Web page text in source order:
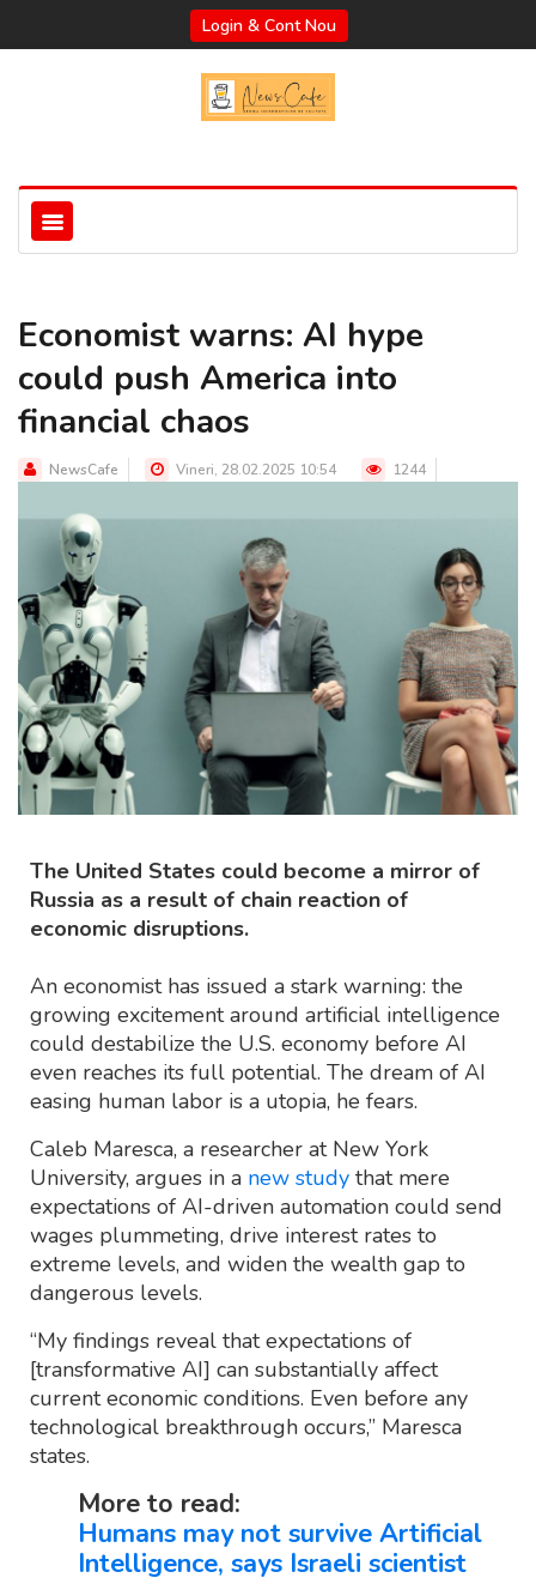
Login & Cont Nou
Economist warns: AI hype
could push America into
financial chaos
NewsCafe Vineri, 28.02.2025 10:54 1244
The United States could become a mirror of
Russia as a result of chain reaction of
economic disruptions.
An economist has issued a stark warning: the
growing excitement around artificial intelligence
could destabilize the U.S. economy before AI
even reaches its full potential. The dream of AI
easing human labor is a utopia, he fears.
Caleb Maresca, a researcher at New York
University, argues in a new study that mere
expectations of AI-driven automation could send
wages plummeting, drive interest rates to
extreme levels, and widen the wealth gap to
dangerous levels.
“My findings reveal that expectations of
[transformative AI] can substantially affect
current economic conditions. Even before any
technological breakthrough occurs,” Maresca
states.
More to read:
Humans may not survive Artificial
Intelligence, says Israeli scientist